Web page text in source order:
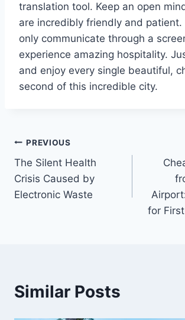
translation tool. Keep an open
are incredibly friendly and patient.
only communicate through a
experience amazing hospitality.
and enjoy every single beautiful,
second of this incredible city.
Post
navigation
PREVIOUS
The Silent Health
Crisis Caused by
Electronic Waste
for
Similar Posts